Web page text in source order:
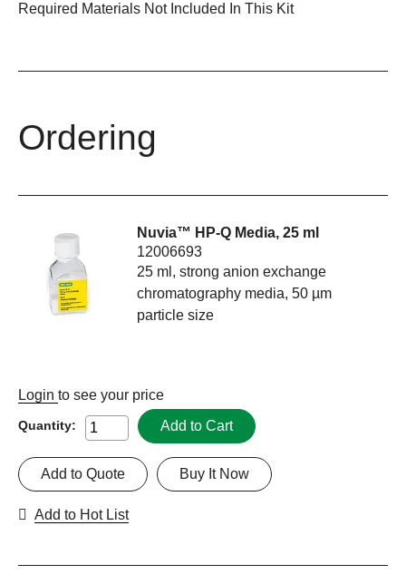
Required Materials Not Included In This Kit
Ordering
Nuvia™ HP-Q Media, 25 ml
12006693
25 ml, strong anion exchange
chromatography media, 50 µm
particle size
Login to see your price
Quantity: Add to Cart
Buy It Now
Add to Quote
Add to Hot List